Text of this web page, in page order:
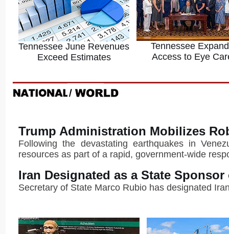
Tennessee June Revenues
Exceed Estimates
Tennessee
Access to Eye
Trump Administration Mobilizes
Following the devastating earthquakes in
resources as part of a rapid, government-wide
Iran Designated as a State
Secretary of State Marco Rubio has designated